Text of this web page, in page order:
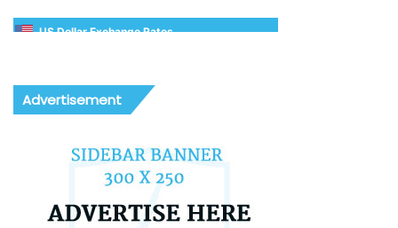
US Dollar Exchange Rates
Advertisement